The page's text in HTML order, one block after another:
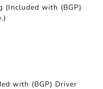
(Included with (BGP)
with (BGP) Driver